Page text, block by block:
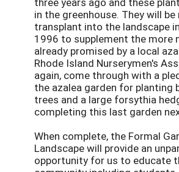
in the greenhouse. They will
transplant into the landscape
1996 to supplement the more
already promised by a local
Rhode Island Nurserymen's
again, come through with a
the azalea garden for planting
trees and a large forsythia
completing this last garden
When complete, the Formal
Landscape will provide an
opportunity for us to educate